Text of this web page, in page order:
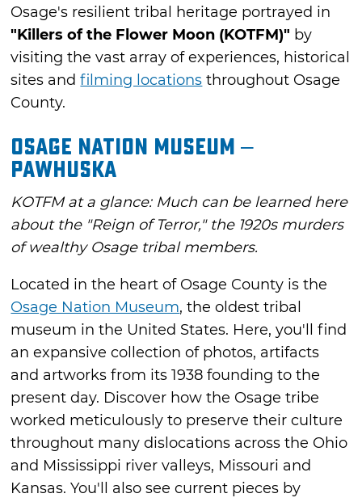
Osage's resilient tribal heritage portrayed in
"Killers of the Flower Moon (KOTFM)" by
visiting the vast array of experiences, historical
sites andfilming locations throughout Osage
County.
Osage Nation Museum –
Pawhuska
KOTFM at a glance: Much can be learned here
about the "Reign of Terror," the 1920s murders
of wealthy Osage tribal members.
Located in the heart of Osage County is the
Osage Nation Museum, the oldest tribal
museum in the United States. Here, you'll find
an expansive collection of photos, artifacts
and artworks from its 1938 founding to the
present day. Discover how the Osage tribe
worked meticulously to preserve their culture
throughout many dislocations across the Ohio
and Mississippi river valleys, Missouri and
Kansas. You'll also see current pieces by